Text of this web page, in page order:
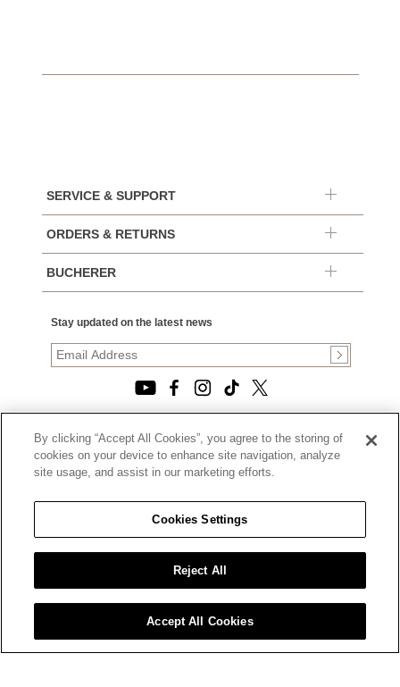
SERVICE & SUPPORT
ORDERS & RETURNS
BUCHERER
Stay updated on the latest news
© 2026, TOURNEAU, LLC. ALL RIGHTS RESERVED.
PRIVACY POLICY
|
|
CALIFORNIA TRANSPARENCY IN SUPPLY CHAINS ACT
STATEMENT
|
CALIFORNIA PRIVACY RIGHTS AND NOTICE OF
|
DO NOT SELL OR SHARE MY PERSONAL INFORMATION
By clicking “Accept All Cookies”, you agree to the storing of
cookies on your device to enhance site navigation, analyze
site usage, and assist in our marketing efforts.
Cookies Settings
Reject All
Accept All Cookies